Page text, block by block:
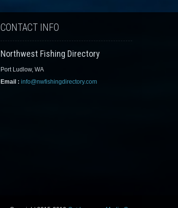
CONTACT INFO
Northwest Fishing Directory
Port Ludlow, WA
Email : info@nwfishingdirectory.com